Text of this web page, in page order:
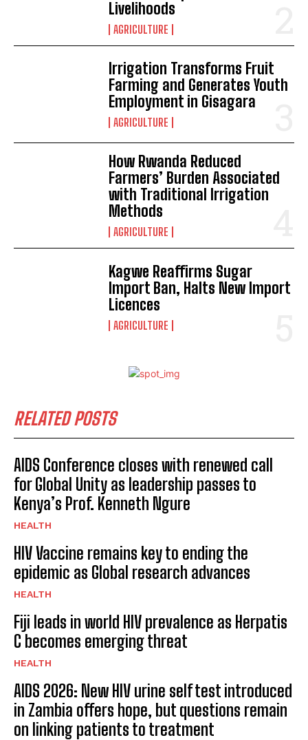
Livelihoods
AGRICULTURE
Irrigation Transforms Fruit
Farming and Generates Youth
Employment in Gisagara
AGRICULTURE
How Rwanda Reduced
Farmers’ Burden Associated
with Traditional Irrigation
Methods
AGRICULTURE
Kagwe Reaffirms Sugar
Import Ban, Halts New Import
Licences
AGRICULTURE
RELATED POSTS
AIDS Conference closes with renewed call
for Global Unity as leadership passes to
Kenya’s Prof. Kenneth Ngure
HEALTH
HIV Vaccine remains key to ending the
epidemic as Global research advances
HEALTH
Fiji leads in world HIV prevalence as Herpatis
C becomes emerging threat
HEALTH
AIDS 2026: New HIV urine self test introduced
in Zambia offers hope, but questions remain
on linking patients to treatment